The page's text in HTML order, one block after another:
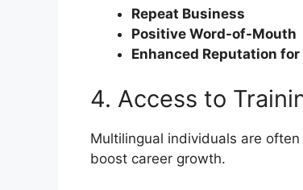
Repeat Business
Positive Word-of-Mouth
Enhanced Reputation for
4. Access to
Multilingual individuals are
boost career growth.